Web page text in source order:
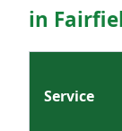
in
Service